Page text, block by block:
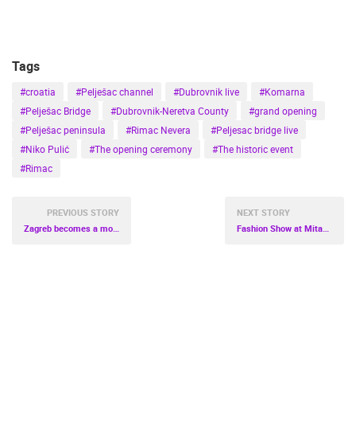
Tags
#croatia #Pelješac channel #Dubrovnik live
#Komarna
#Pelješac Bridge
#Dubrovnik-Neretva County
#grand opening
#Pelješac peninsula
#Rimac Nevera
#Peljesac bridge live
#Niko Pulić
#The opening ceremony
#The historic event
#Rimac
PREVIOUS STORY
Zagreb becomes a movie backdrop
NEXT STORY
Fashion Show at Mitan Marine